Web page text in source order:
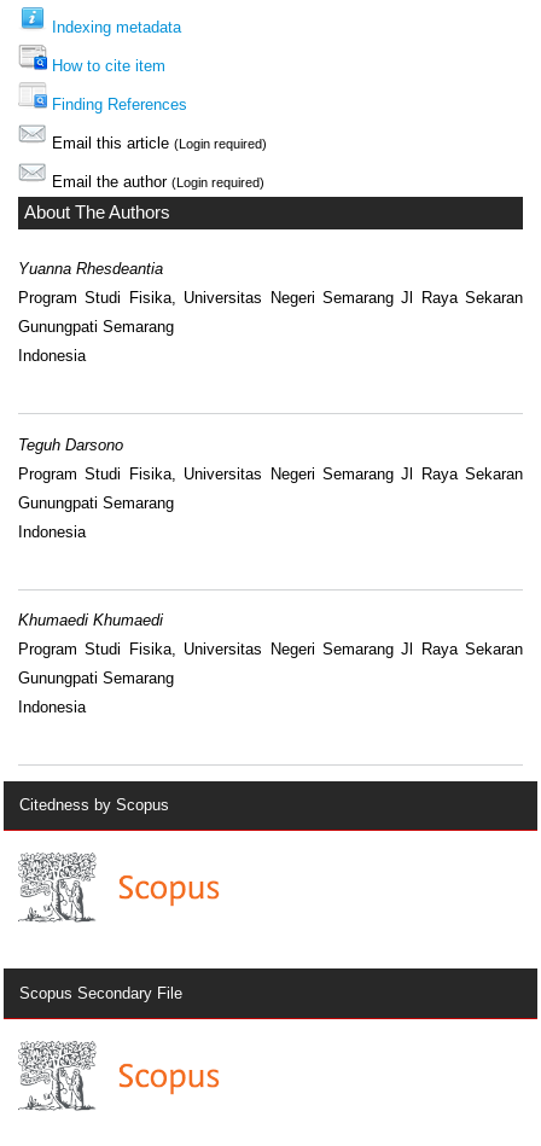
Indexing metadata
How to cite item
Finding References
Email this article (Login required)
Email the author (Login required)
About The Authors
Yuanna Rhesdeantia
Program Studi Fisika, Universitas Negeri Semarang Jl Raya Sekaran
Gunungpati Semarang
Indonesia
Teguh Darsono
Program Studi Fisika, Universitas Negeri Semarang Jl Raya Sekaran
Gunungpati Semarang
Indonesia
Khumaedi Khumaedi
Program Studi Fisika, Universitas Negeri Semarang Jl Raya Sekaran
Gunungpati Semarang
Indonesia
Citedness by Scopus
Scopus Secondary File